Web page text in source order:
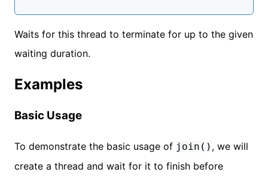
Waits for this thread to terminate for up to the given
waiting duration.
Examples
Basic Usage
To demonstrate the basic usage of join() , we will
create a thread and wait for it to finish before